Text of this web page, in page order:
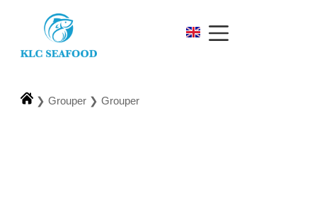
❯ Grouper ❯ Grouper